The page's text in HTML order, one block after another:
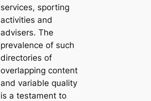
services, sporting
activities and
advisers. The
prevalence of such
directories of
overlapping content
and variable quality
is a testament to